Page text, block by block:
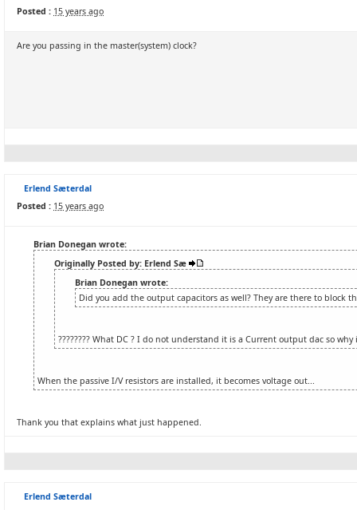
Posted : 15 years ago
Are you passing in the master(system) clock?
Erlend Sæterdal
Posted : 15 years ago
Brian Donegan wrote:
Originally Posted by: Erlend Sæ
Brian Donegan wrote:
Did you add the output capacitors as well? They are there to block
???????? What DC ? I do not understand it is a Current output dac so why
When the passive I/V resistors are installed, it becomes voltage out...
Thank you that explains what just happened.
Erlend Sæterdal